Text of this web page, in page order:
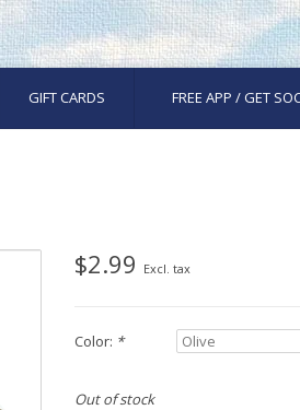
GIFT CARDS FREE APP / GET
$2.99 Excl. tax
Color: *
Out of stock